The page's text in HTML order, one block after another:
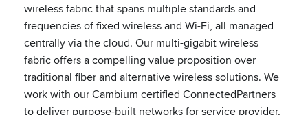
wireless fabric that spans multiple standards and
frequencies of fixed wireless and Wi-Fi, all managed
centrally via the cloud. Our multi-gigabit wireless
fabric offers a compelling value proposition over
traditional fiber and alternative wireless solutions. We
work with our Cambium certified ConnectedPartners
to deliver purpose-built networks for service provider,